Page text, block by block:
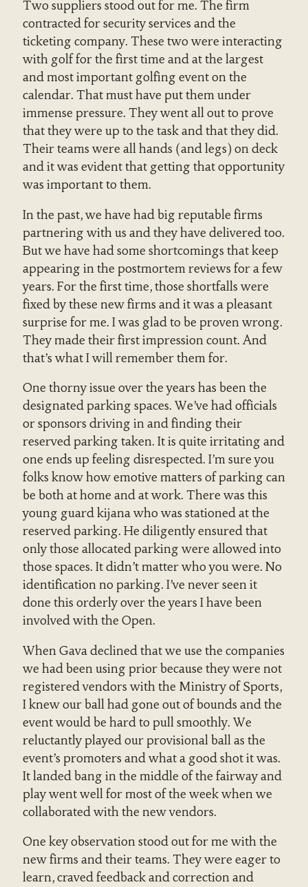
Two suppliers stood out for me. The firm
contracted for security services and the
ticketing company. These two were interacting
with golf for the first time and at the largest
and most important golfing event on the
calendar. That must have put them under
immense pressure. They went all out to prove
that they were up to the task and that they did.
Their teams were all hands (and legs) on deck
and it was evident that getting that opportunity
was important to them.
In the past, we have had big reputable firms
partnering with us and they have delivered too.
But we have had some shortcomings that keep
appearing in the postmortem reviews for a few
years. For the first time, those shortfalls were
fixed by these new firms and it was a pleasant
surprise for me. I was glad to be proven wrong.
They made their first impression count. And
that’s what I will remember them for.
One thorny issue over the years has been the
designated parking spaces. We’ve had officials
or sponsors driving in and finding their
reserved parking taken. It is quite irritating and
one ends up feeling disrespected. I’m sure you
folks know how emotive matters of parking can
be both at home and at work. There was this
young guard kijana who was stationed at the
reserved parking. He diligently ensured that
only those allocated parking were allowed into
those spaces. It didn’t matter who you were. No
identification no parking. I’ve never seen it
done this orderly over the years I have been
involved with the Open.
When Gava declined that we use the companies
we had been using prior because they were not
registered vendors with the Ministry of Sports,
I knew our ball had gone out of bounds and the
event would be hard to pull smoothly. We
reluctantly played our provisional ball as the
event’s promoters and what a good shot it was.
It landed bang in the middle of the fairway and
play went well for most of the week when we
collaborated with the new vendors.
One key observation stood out for me with the
new firms and their teams. They were eager to
learn, craved feedback and correction and